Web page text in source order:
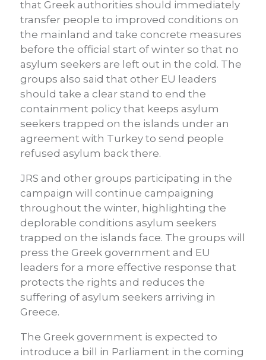
that Greek authorities should immediately
transfer people to improved conditions on
the mainland and take concrete measures
before the official start of winter so that no
asylum seekers are left out in the cold. The
groups also said that other EU leaders
should take a clear stand to end the
containment policy that keeps asylum
seekers trapped on the islands under an
agreement with Turkey to send people
refused asylum back there.
JRS and other groups participating in the
campaign will continue campaigning
throughout the winter, highlighting the
deplorable conditions asylum seekers
trapped on the islands face. The groups will
press the Greek government and EU
leaders for a more effective response that
protects the rights and reduces the
suffering of asylum seekers arriving in
Greece.
The Greek government is expected to
introduce a bill in Parliament in the coming